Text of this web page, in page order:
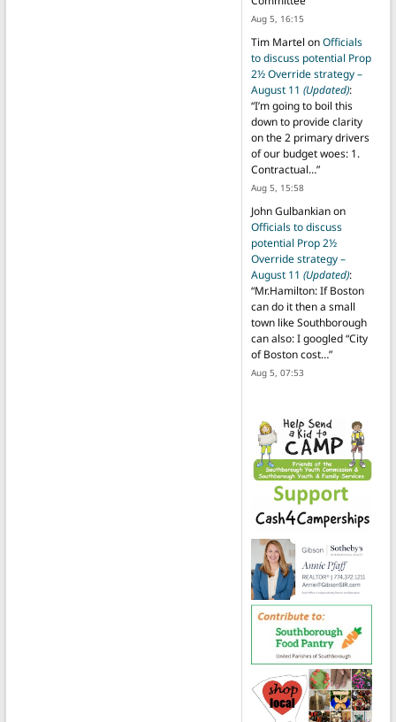
Aug 5, 16:15
Tim Martel onOfficials
to discuss potential Prop
2½ Override strategy –
August 11 (Updated):
“I’m going to boil this
down to provide clarity
on the 2 primary drivers
of our budget woes: 1.
Contractual…”
Aug 5, 15:58
John Gulbankianon
Officials to discuss
potential Prop 2½
Override strategy –
August 11 (Updated):
“Mr.Hamilton: If Boston
can do it then a small
town like Southborough
can also: I googled “City
of Boston cost…”
Aug 5, 07:53